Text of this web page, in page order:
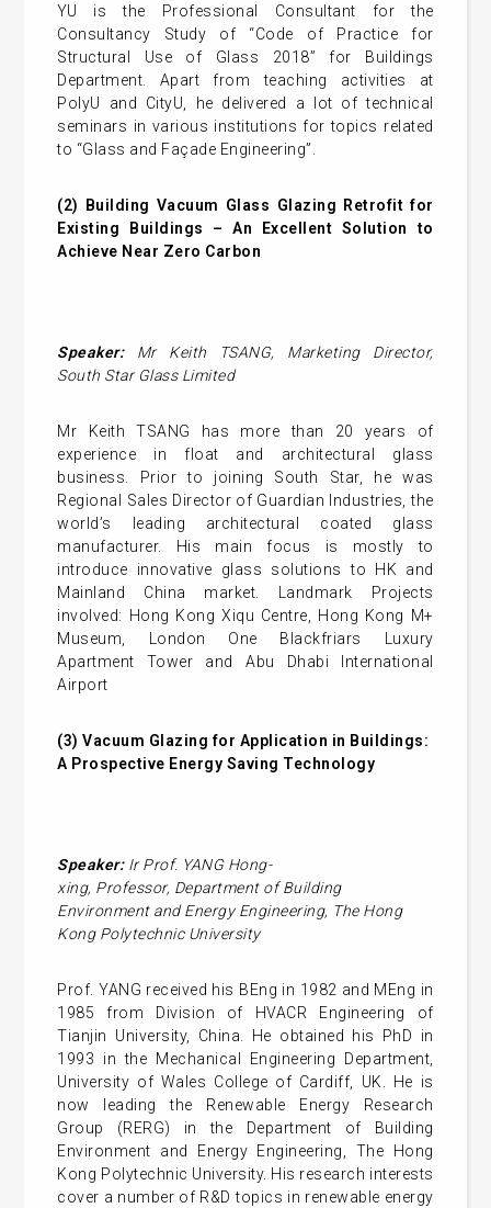
YU is the Professional Consultant for the
Consultancy Study of “Code of Practice for
Structural Use of Glass 2018” for Buildings
Department. Apart from teaching activities at
PolyU and CityU, he delivered a lot of technical
seminars in various institutions for topics related
to “Glass and Façade Engineering”.
(2)
Building Vacuum Glass Glazing Retrofit for
Existing Buildings – An Excellent Solution to
Achieve Near Zero Carbon
Speaker: Mr Keith TSANG, Marketing Director,
South Star Glass Limited
Mr Keith TSANG has more than 20 years of
experience in float and architectural glass
business. Prior to joining South Star, he was
Regional Sales Director of Guardian Industries, the
world’s leading architectural coated glass
manufacturer. His main focus is mostly to
introduce innovative glass solutions to HK and
Mainland China market. Landmark Projects
involved: Hong Kong Xiqu Centre, Hong Kong M+
Museum, London One Blackfriars Luxury
Apartment Tower and Abu Dhabi International
Airport
(3)Vacuum Glazing for Application in Buildings:
A Prospective Energy Saving Technology
Speaker: Ir Prof. YANG Hong-
xing, Professor, Department of Building
Environment and Energy Engineering, The Hong
Kong Polytechnic University
Prof. YANG received his BEng in 1982 and MEng in
1985 from Division of HVACR Engineering of
Tianjin University, China. He obtained his PhD in
1993 in the Mechanical Engineering Department,
University of Wales College of Cardiff, UK. He is
now leading the Renewable Energy Research
Group (RERG) in the Department of Building
Environment and Energy Engineering, The Hong
Kong Polytechnic University. His research interests
cover a number of R&D topics in renewable energy